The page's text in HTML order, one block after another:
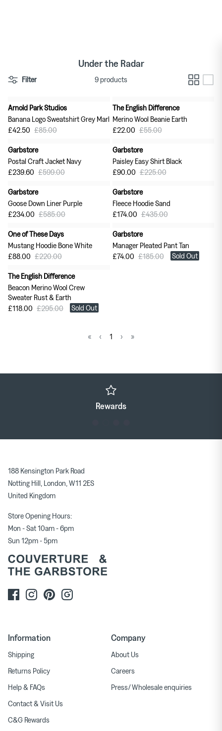
Under the Radar
Filter 9 products
50% off
Arnold Park Studios
Banana Logo Sweatshirt Grey Marl
£42.50 £85.00
60% off
The English Difference
Merino Wool Beanie Earth
£22.00 £55.00
60% off
Garbstore
Postal Craft Jacket Navy
£239.60 £599.00
60% off
Garbstore
Paisley Easy Shirt Black
£90.00 £225.00
60% off
Garbstore
Goose Down Liner Purple
£234.00 £585.00
60% off
Garbstore
Fleece Hoodie Sand
£174.00 £435.00
60% off
One of These Days
Mustang Hoodie Bone White
£88.00 £220.00
60% off
Garbstore
Manager Pleated Pant Tan
£74.00 £185.00 Sold Out
60% off
The English Difference
Beacon Merino Wool Crew
Sweater Rust & Earth
£118.00 £295.00 Sold Out
« ‹ 1 › »
Rewards
188 Kensington Park Road
Notting Hill, London, W11 2ES
United Kingdom
Store Opening Hours:
Mon - Sat 10am - 6pm
Sun 12pm - 5pm
Information
Shipping
Returns Policy
Help & FAQs
Contact & Visit Us
C&G Rewards
Company
About Us
Careers
Press/ Wholesale enquiries